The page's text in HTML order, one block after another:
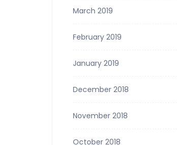
March 2019
February 2019
January 2019
December 2018
November 2018
October 2018